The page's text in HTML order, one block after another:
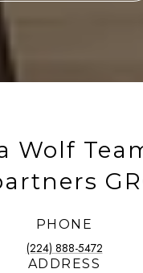
Wolf
PHONE
(224) 888-5472
ADDRESS